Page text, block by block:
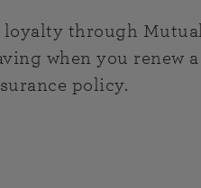
loyalty through Mutual
when you renew a
policy.